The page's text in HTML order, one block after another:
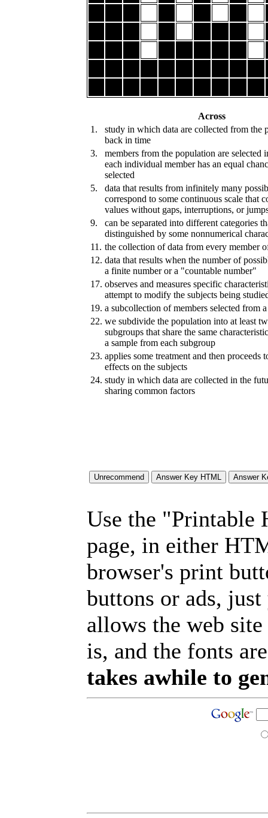
Across
1.
study in which data are collected from the
back in time
3.
members from the population are selected
each individual member has an equal
selected
5.
data that results from infinitely many
correspond to some continuous scale that
values without gaps, interruptions, or
9.
can be separated into different categories
distinguished by some nonnumerical
11. the collection of data from every member
12. data that results when the number of
a finite number or a "countable number"
17. observes and measures specific
attempt to modify the subjects being
19. a subcollection of members selected from
22. we subdivide the population into at least
subgroups that share the same
a sample from each subgroup
23. applies some treatment and then proceeds
effects on the subjects
24. study in which data are collected in the
sharing common factors
Use the "Printable
page, in either
browser's print
buttons or ads,
allows the web
is, and the fonts
takes awhile to